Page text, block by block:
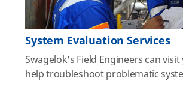
System Evaluation Services
Swagelok's Field Engineers can
help troubleshoot problematic